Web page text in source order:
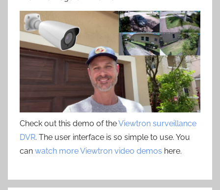
Check out this demo of theViewtron surveillance
DVR. The user interface is so simple to use. You
can watch more Viewtron video demos here.